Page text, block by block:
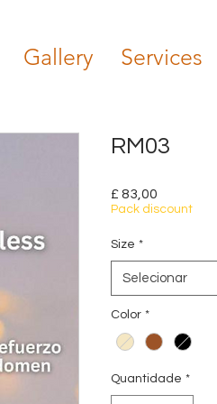
RM03
£ 83,00
Pack discount
Size *
Selecionar
Color *
Quantidade *
Gallery Services